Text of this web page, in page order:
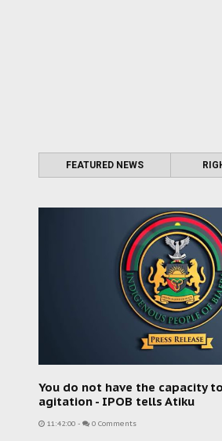
FEATURED NEWS
You do not have the capacity
agitation - IPOB tells Atiku
11:42:00 - 0 Comments